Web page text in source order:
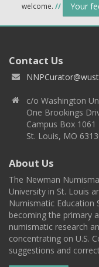
welcome. // Your
Contact Us
c/o Washington
One Brookings
Campus Box 1061
St. Louis, MO
About Us
The Newman
University in St. Louis
Numismatic Education
becoming the primary
numismatic research
concentrating on U.S.
suggestions and